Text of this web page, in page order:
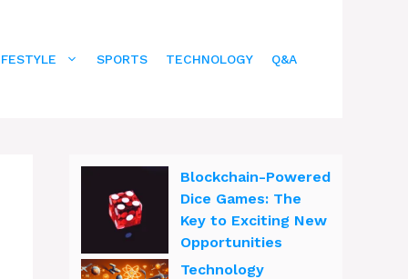
SPORTS TECHNOLOGY Q&A
Blockchain-Powered
Dice Games: The
Key to Exciting New
Opportunities
Technology